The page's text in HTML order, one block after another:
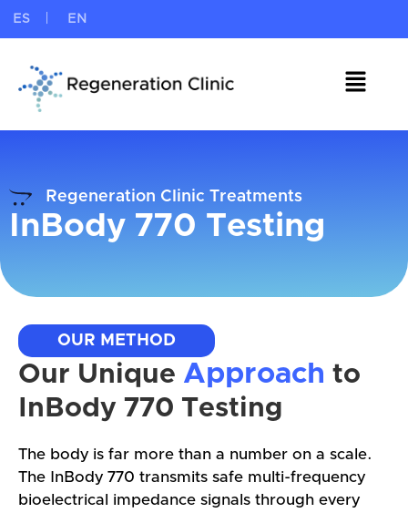
ES EN
Regeneration Clinic Treatments
InBody 770 Testing
OUR METHOD
Our Unique Approach to
InBody 770 Testing
The body is far more than a number on a scale.
The InBody 770 transmits safe multi-frequency
bioelectrical impedance signals through every